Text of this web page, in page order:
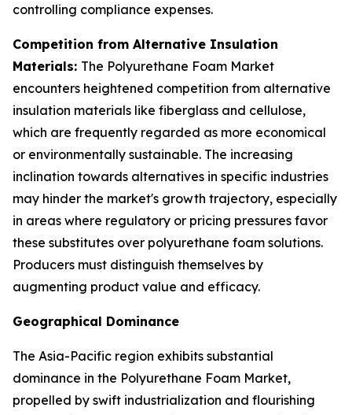
controlling compliance expenses.
Competition from Alternative Insulation
Materials: The Polyurethane Foam Market
encounters heightened competition from alternative
insulation materials like fiberglass and cellulose,
which are frequently regarded as more economical
or environmentally sustainable. The increasing
inclination towards alternatives in specific industries
may hinder the market's growth trajectory, especially
in areas where regulatory or pricing pressures favor
these substitutes over polyurethane foam solutions.
Producers must distinguish themselves by
augmenting product value and efficacy.
Geographical Dominance
The Asia-Pacific region exhibits substantial
dominance in the Polyurethane Foam Market,
propelled by swift industrialization and flourishing